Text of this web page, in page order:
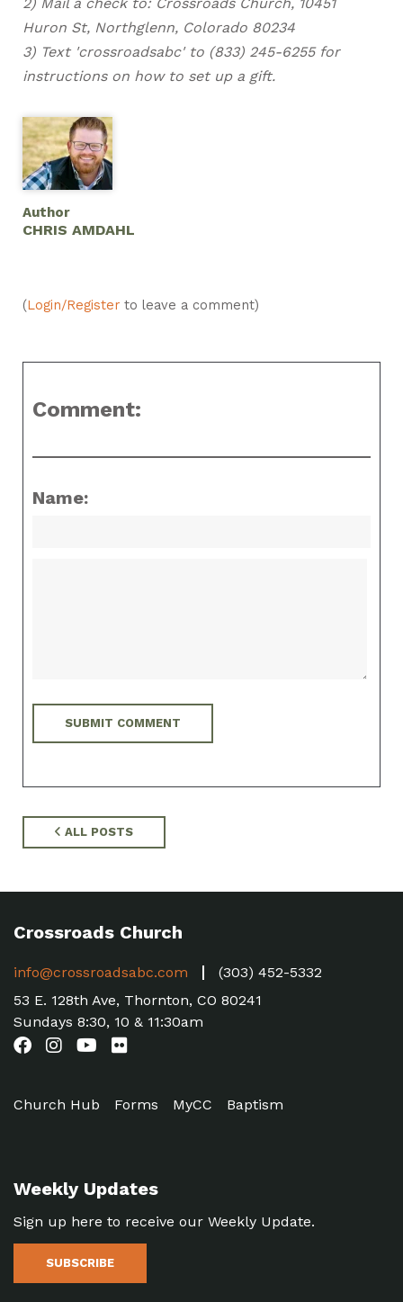
2) Mail a check to: Crossroads Church, 10451
Huron St, Northglenn, Colorado 80234
3) Text 'crossroadsabc' to (833) 245-6255 for
instructions on how to set up a gift.
Author
CHRIS AMDAHL
(Login/Register to leave a comment)
Comment:
Name:
ALL POSTS
Crossroads Church
info@crossroadsabc.com
(303) 452-5332
53 E. 128th Ave, Thornton, CO 80241
Sundays 8:30, 10 & 11:30am
Church Hub Forms MyCC Baptism
Weekly Updates
Sign up here to receive our Weekly Update.
SUBSCRIBE